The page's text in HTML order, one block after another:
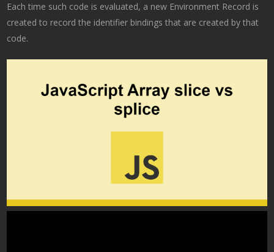
Each time such code is evaluated, a new Environment Record is
created to record the identifier bindings that are created by that
code.